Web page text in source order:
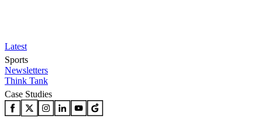
Latest
Sports
Newsletters
Think Tank
Case Studies